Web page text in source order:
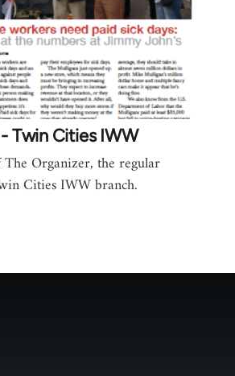
Twin Cities IWW
Organizer, the regular
Cities IWW branch.